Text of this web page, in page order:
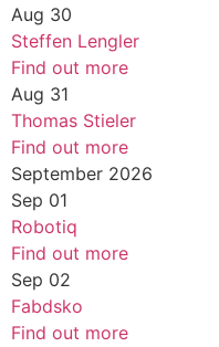
Aug 30
Steffen Lengler
Find out more
Aug 31
Thomas Stieler
Find out more
September 2026
Sep 01
Robotiq
Find out more
Sep 02
Fabdsko
Find out more